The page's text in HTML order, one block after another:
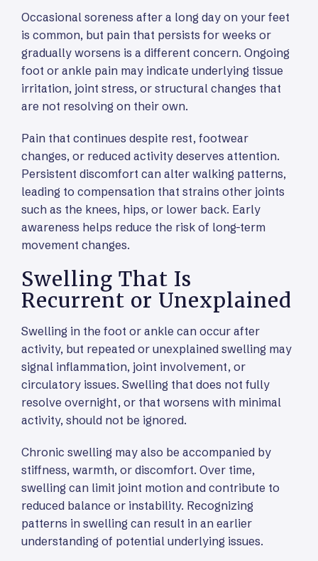
Occasional soreness after a long day on your feet
is common, but pain that persists for weeks or
gradually worsens is a different concern. Ongoing
foot or ankle pain may indicate underlying tissue
irritation, joint stress, or structural changes that
are not resolving on their own.
Pain that continues despite rest, footwear
changes, or reduced activity deserves attention.
Persistent discomfort can alter walking patterns,
leading to compensation that strains other joints
such as the knees, hips, or lower back. Early
awareness helps reduce the risk of long-term
movement changes.
Swelling That Is
Recurrent or Unexplained
Swelling in the foot or ankle can occur after
activity, but repeated or unexplained swelling may
signal inflammation, joint involvement, or
circulatory issues. Swelling that does not fully
resolve overnight, or that worsens with minimal
activity, should not be ignored.
Chronic swelling may also be accompanied by
stiffness, warmth, or discomfort. Over time,
swelling can limit joint motion and contribute to
reduced balance or instability. Recognizing
patterns in swelling can result in an earlier
understanding of potential underlying issues.